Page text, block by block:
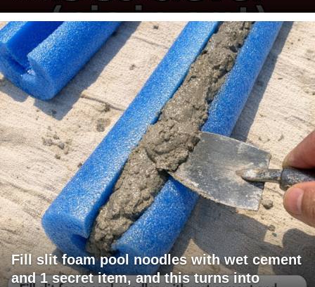
Fill slit foam pool noodles with wet cement
and 1 secret item, and this turns into